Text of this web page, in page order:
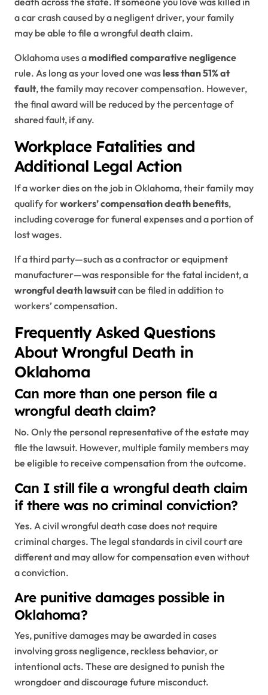
a car crash caused by a negligent driver, your family
may be able to file a wrongful death claim.
Oklahoma uses amodified comparative negligence
rule. As long as your loved one wasless than 51% at
fault, the family may recover compensation. However,
the final award will be reduced by the percentage of
shared fault, if any.
Workplace Fatalities and
Additional Legal Action
If a worker dies on the job in Oklahoma, their family may
qualify forworkers’ compensation death benefits,
including coverage for funeral expenses and a portion of
lost wages.
If a third party—such as a contractor or equipment
manufacturer—was responsible for the fatal incident, a
wrongful death lawsuitcan be filed in addition to
workers’ compensation.
Frequently Asked Questions
About Wrongful Death in
Oklahoma
Can more than one person file a
wrongful death claim?
No. Only the personal representative of the estate may
file the lawsuit. However, multiple family members may
be eligible to receive compensation from the outcome.
Can I still file a wrongful death claim
if there was no criminal conviction?
Yes. A civil wrongful death case does not require
criminal charges. The legal standards in civil court are
different and may allow for compensation even without
a conviction.
Are punitive damages possible in
Oklahoma?
Yes, punitive damages may be awarded in cases
involving gross negligence, reckless behavior, or
intentional acts. These are designed to punish the
wrongdoer and discourage future misconduct.